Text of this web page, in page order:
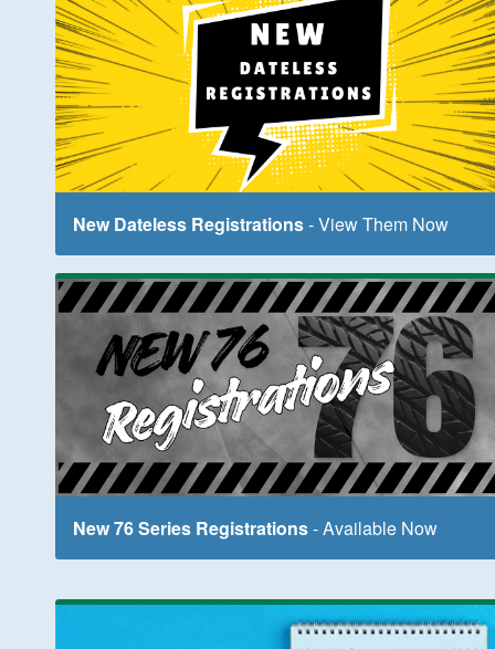
New Dateless Registrations- View Them Now
New 76 Series Registrations- Available Now